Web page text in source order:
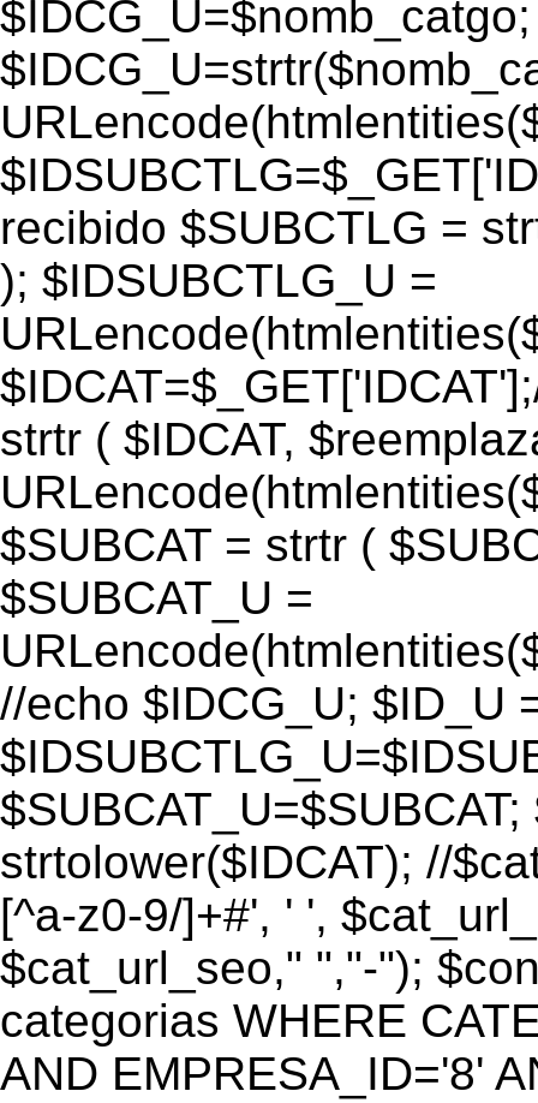
$IDCG_U=$nomb_catgo;
recibido $SUBCTLG =
); $IDSUBCTLG_U =
strtr ( $IDCAT,
$SUBCAT = strtr (
$SUBCAT_U =
//echo $IDCG_U; $ID_U
strtolower($IDCAT); //
[^a-z0-9/]+#', ' ',
$cat_url_seo," ","-");
categorias WHERE
AND EMPRESA_ID='8'